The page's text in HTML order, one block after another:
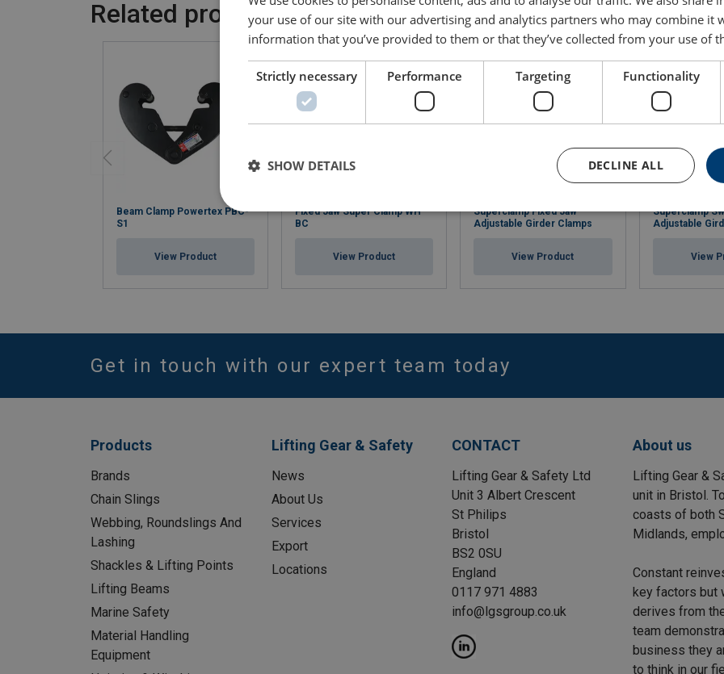
Related products
Beam Clamp Powertex PBC-
S1
View Product
Fixed Jaw Super Clamp WH
BC
View Product
Superclamp Fixed Jaw
Adjustable Girder Clamps
View Product
Superclamp
Adjustable
View
Get in touch with our expert team today
Products
Brands
Chain Slings
Webbing, Roundslings And
Lashing
Shackles & Lifting Points
Lifting Beams
Marine Safety
Material Handling
Equipment
Lifting Gear & Safety
News
About Us
Services
Export
Locations
CONTACT
Lifting Gear & Safety Ltd
Unit 3 Albert Crescent
St Philips
Bristol
BS2 0SU
England
0117 971 4883
info@lgsgroup.co.uk
About us
Lifting Gear &
unit in Bristol.
coasts of both
Midlands,
Constant
key factors but
derives from
team
business they
to think in our
your use of our site with our advertising and analytics partners who may combine it
information that you’ve provided to them or that they’ve collected from your use of
Strictly necessary Performance Targeting Functionality
DECLINE ALL
SHOW DETAILS